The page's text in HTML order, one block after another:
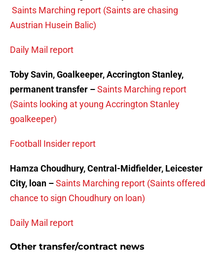
Saints Marching report (Saints are chasing
Austrian Husein Balic)
Daily Mail report
Toby Savin, Goalkeeper, Accrington Stanley,
permanent transfer –Saints Marching report
(Saints looking at young Accrington Stanley
goalkeeper)
Football Insider report
Hamza Choudhury, Central-Midfielder, Leicester
City, loan –Saints Marching report (Saints offered
chance to sign Choudhury on loan)
Daily Mail report
Other transfer/contract news